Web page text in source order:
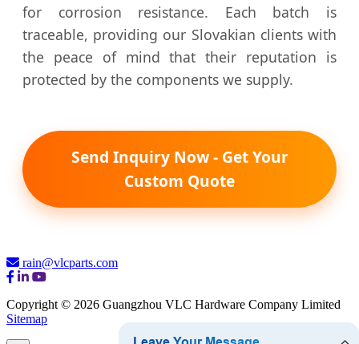
for corrosion resistance. Each batch is
traceable, providing our Slovakian clients with
the peace of mind that their reputation is
protected by the components we supply.
Send Inquiry Now - Get Your
Custom Quote
rain@vlcparts.com
Copyright © 2026 Guangzhou VLC Hardware Company Limited
Sitemap